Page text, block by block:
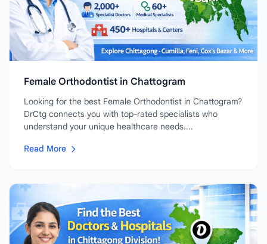
Female Orthodontist in Chattogram
Looking for the best Female Orthodontist in Chattogram?
DrCtg connects you with top-rated specialists who
understand your unique healthcare needs....
Read More